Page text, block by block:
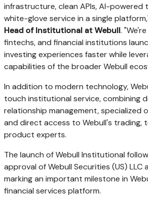
infrastructure, clean APIs, AI-powered
white-glove service in a single
Head of Institutional atWebull.
fintechs, and financial institutions
investing experiences faster while
capabilities of the broader Webull
In addition to modern technology,
touch institutional service, combining
relationship management, specialized
and direct access to Webull's trading,
product experts.
The launch of Webull Institutional
approval of Webull Securities (US) LLC
marking an important milestone in
financial services platform.